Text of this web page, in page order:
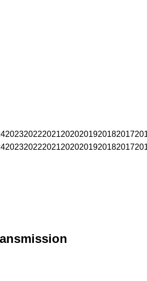
2023202220212020201920182017
2023202220212020201920182017